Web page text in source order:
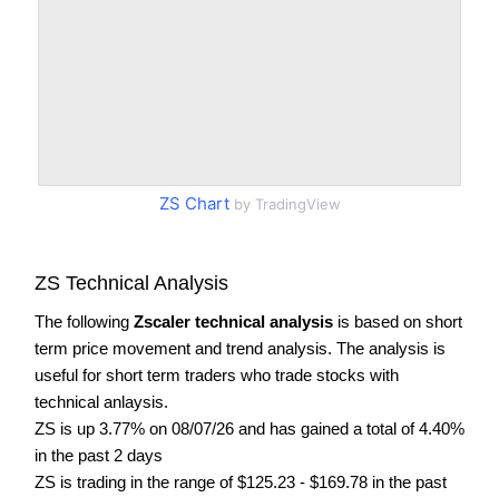
ZS Chartby TradingView
ZS Technical Analysis
The following Zscaler technical analysis is based on short
term price movement and trend analysis. The analysis is
useful for short term traders who trade stocks with
technical anlaysis.
ZS is up 3.77% on 08/07/26 and has gained a total of 4.40%
in the past 2 days
ZS is trading in the range of $125.23 - $169.78 in the past